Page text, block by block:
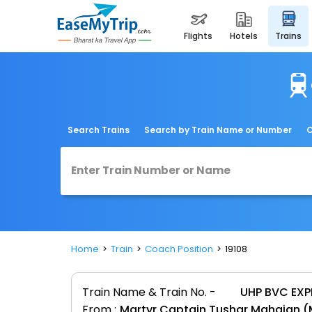
flights hotels trains
Search Trains Search by Train Name or Number
Home Train Coach Position 19108
Train Name & Train No. - UHP BVC